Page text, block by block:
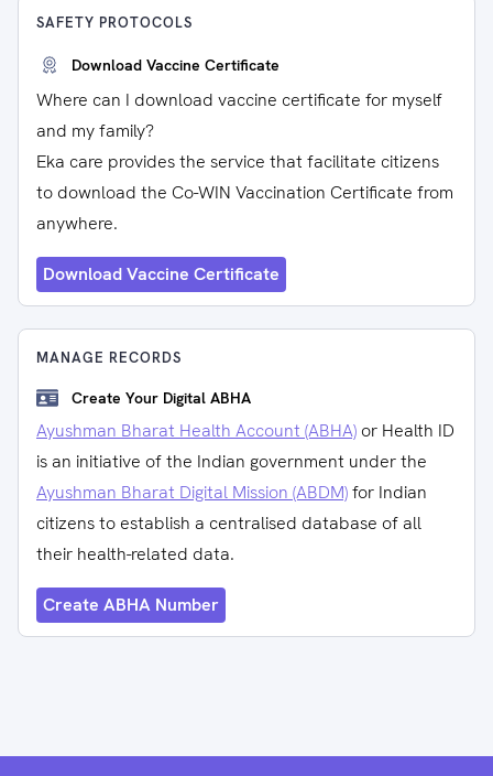
SAFETY PROTOCOLS
Download Vaccine Certificate
Where can I download vaccine certificate for myself
and my family?
Eka care provides the service that facilitate citizens
to download the Co-WIN Vaccination Certificate from
anywhere.
Download Vaccine Certificate
MANAGE RECORDS
Create Your Digital ABHA
Ayushman Bharat Health Account (ABHA) or Health ID
is an initiative of the Indian government under the
Ayushman Bharat Digital Mission (ABDM)for Indian
citizens to establish a centralised database of all
their health-related data.
Create ABHA Number